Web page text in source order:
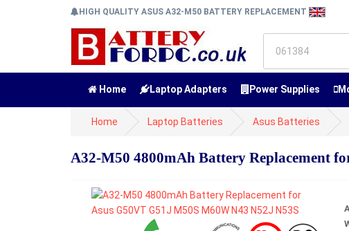
HIGH QUALITY ASUS A32-M50 BATTERY REPLACEMENT
Home Laptop Adapters Power Supplies
Home Laptop Batteries Asus Batteries
A32-M50 4800mAh Battery Replacement